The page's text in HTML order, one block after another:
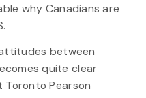
why Canadians are
between
quite clear
Toronto Pearson